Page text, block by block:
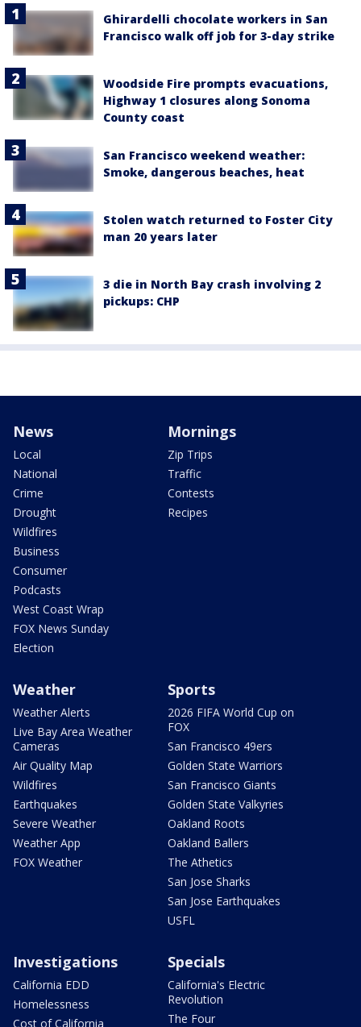
Ghirardelli chocolate workers in San
Francisco walk off job for 3-day strike
Woodside Fire prompts evacuations,
Highway 1 closures along Sonoma
County coast
San Francisco weekend weather:
Smoke, dangerous beaches, heat
Stolen watch returned to Foster City
man 20 years later
3 die in North Bay crash involving 2
pickups: CHP
News
Local
National
Crime
Drought
Wildfires
Business
Consumer
Podcasts
West Coast Wrap
FOX News Sunday
Election
Mornings
Zip Trips
Traffic
Contests
Recipes
Weather
Weather Alerts
Live Bay Area Weather
Cameras
Air Quality Map
Wildfires
Earthquakes
Severe Weather
Weather App
FOX Weather
Sports
2026 FIFA World Cup on
FOX
San Francisco 49ers
Golden State Warriors
San Francisco Giants
Golden State Valkyries
Oakland Roots
Oakland Ballers
The Athetics
San Jose Sharks
San Jose Earthquakes
USFL
Investigations
California EDD
Homelessness
Cost of California
Specials
California's Electric
Revolution
The Four